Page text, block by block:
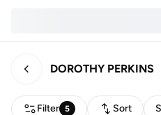
DOROTHY PERKINS
Filter 5 Sort